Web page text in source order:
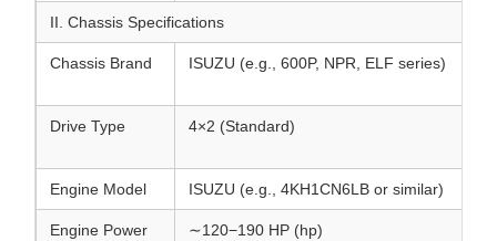
II. Chassis Specifications
Chassis Brand ISUZU (e.g., 600P, NPR, ELF series)
Drive Type 4×2 (Standard)
Engine Model ISUZU (e.g., 4KH1CN6LB or similar)
Engine Power ∼120−190 HP (hp)